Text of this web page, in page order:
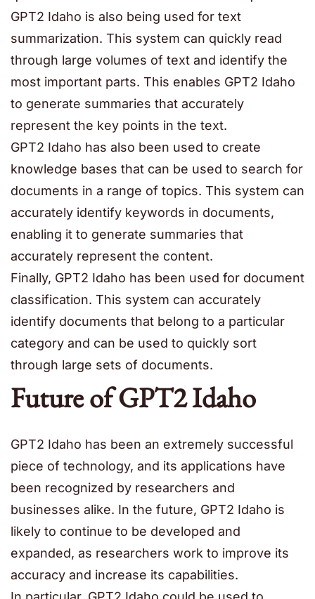
GPT2 Idaho is also being used for text
summarization. This system can quickly read
through large volumes of text and identify the
most important parts. This enables GPT2 Idaho
to generate summaries that accurately
represent the key points in the text.
GPT2 Idaho has also been used to create
knowledge bases that can be used to search for
documents in a range of topics. This system can
accurately identify keywords in documents,
enabling it to generate summaries that
accurately represent the content.
Finally, GPT2 Idaho has been used for document
classification. This system can accurately
identify documents that belong to a particular
category and can be used to quickly sort
through large sets of documents.
Future of GPT2 Idaho
GPT2 Idaho has been an extremely successful
piece of technology, and its applications have
been recognized by researchers and
businesses alike. In the future, GPT2 Idaho is
likely to continue to be developed and
expanded, as researchers work to improve its
accuracy and increase its capabilities.